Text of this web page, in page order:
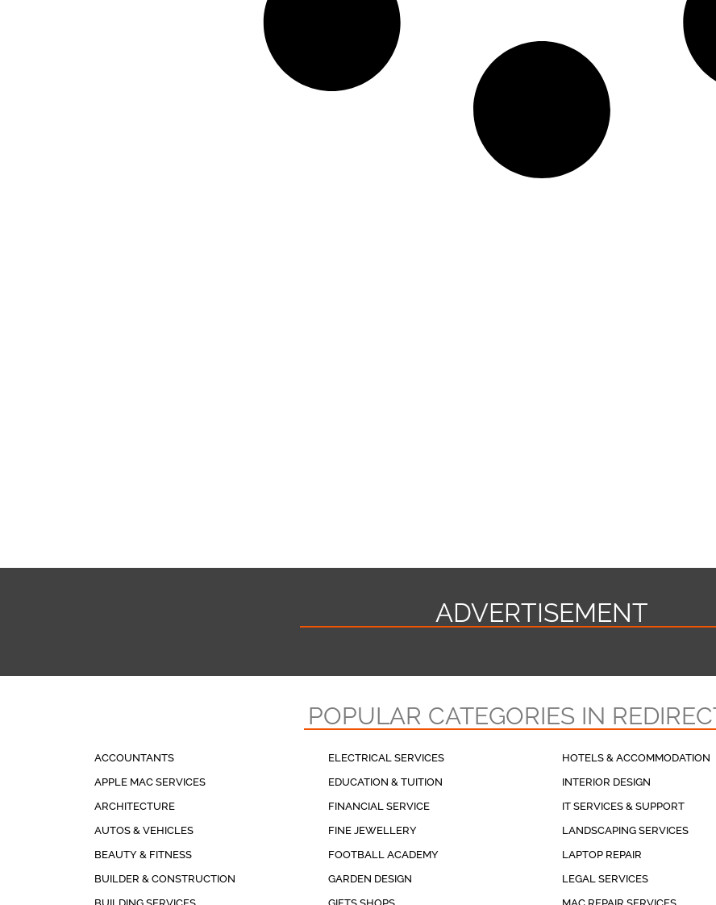
ADVERTISEMENT
POPULAR CATEGORIES IN
ACCOUNTANTS
APPLE MAC SERVICES
ARCHITECTURE
AUTOS & VEHICLES
BEAUTY & FITNESS
BUILDER & CONSTRUCTION
ELECTRICAL SERVICES
EDUCATION & TUITION
FINANCIAL SERVICE
FINE JEWELLERY
FOOTBALL ACADEMY
GARDEN DESIGN
HOTELS & ACCOMMODATION
INTERIOR DESIGN
IT SERVICES & SUPPORT
LANDSCAPING SERVICES
LAPTOP REPAIR
LEGAL SERVICES